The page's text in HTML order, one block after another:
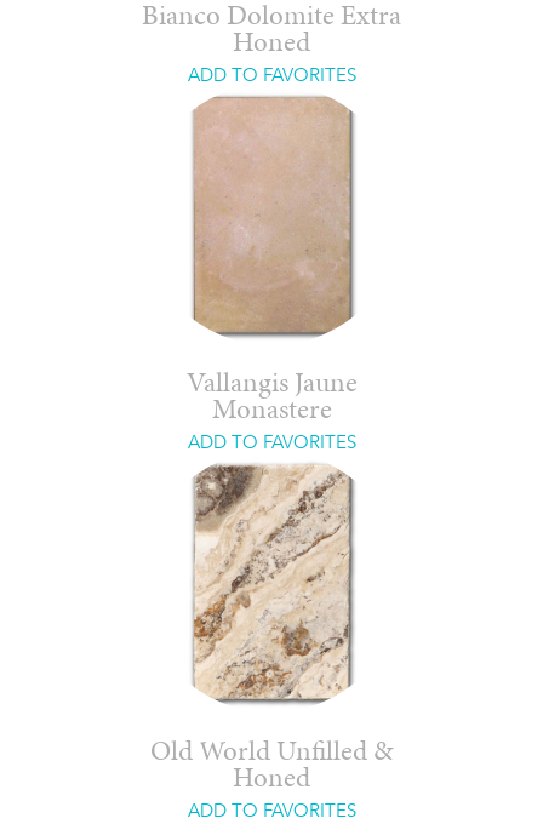
Bianco Dolomite Extra
Honed
ADD TO FAVORITES
Vallangis Jaune
Monastere
ADD TO FAVORITES
Old World Unfilled &
Honed
ADD TO FAVORITES